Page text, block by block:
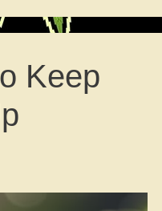
Keep